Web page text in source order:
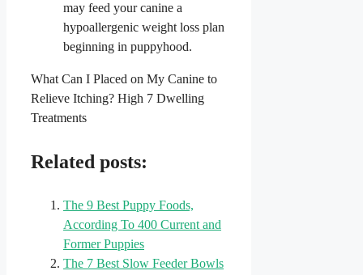
may feed your canine a
hypoallergenic weight loss plan
beginning in puppyhood.
What Can I Placed on My Canine to
Relieve Itching? High 7 Dwelling
Treatments
Related posts:
The 9 Best Puppy Foods,
According To 400 Current and
Former Puppies
The 7 Best Slow Feeder Bowls